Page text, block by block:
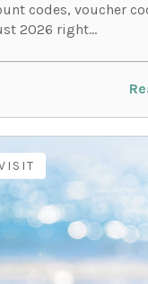
codes, voucher
2026 right...